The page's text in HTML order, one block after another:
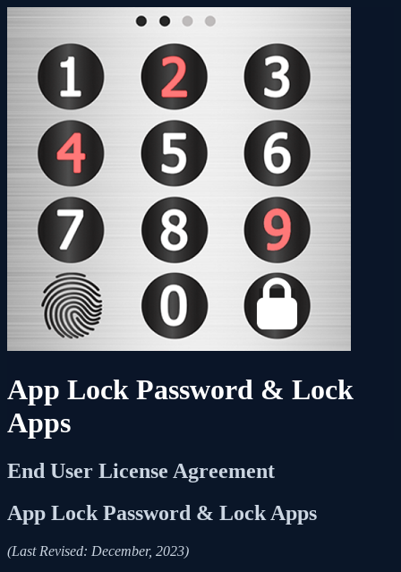
App Lock Password & Lock
Apps
End User License Agreement
App Lock Password & Lock Apps
(Last Revised: December, 2023)